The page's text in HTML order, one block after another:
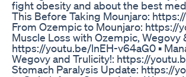
fight obesity and about the best
This Before Taking Mounjaro:
From Ozempic to Mounjaro: https://
Muscle Loss with Ozempic, Wegovy
https://youtu.be/lnEH-v64aG0 ▪️
Wegovy and Trulicity!: https://
Stomach Paralysis Update: https://